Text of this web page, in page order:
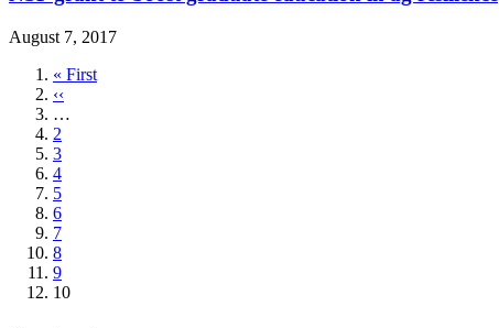
August 7, 2017
First
page
« First
Previous
page
‹‹
…
Page
2
Page
3
Page
4
Page
5
Page
6
Page
7
Page
8
Page
9
Current
10